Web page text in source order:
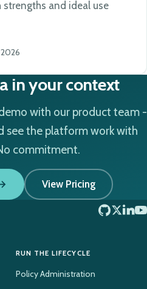
strengths and ideal use
in your context
with our product team -
see the platform work with
commitment.
View Pricing
RUN THE LIFECYCLE
Policy Administration